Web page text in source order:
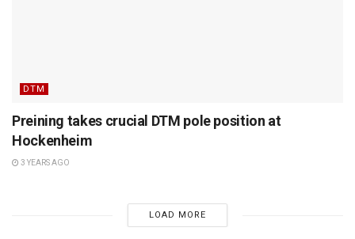
DTM
Preining takes crucial DTM pole position at
Hockenheim
3 YEARS AGO
LOAD MORE